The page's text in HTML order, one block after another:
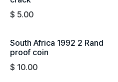
$ 5.00
South Africa 1992 2 Rand
proof coin
$ 10.00